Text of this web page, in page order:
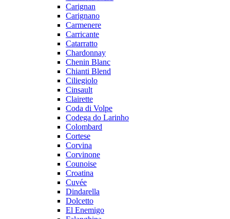
Carignan
Carignano
Carmenere
Carricante
Catarratto
Chardonnay
Chenin Blanc
Chianti Blend
Ciliegiolo
Cinsault
Clairette
Coda di Volpe
Codega do Larinho
Colombard
Cortese
Corvina
Corvinone
Counoise
Croatina
Cuvée
Dindarella
Dolcetto
El Enemigo